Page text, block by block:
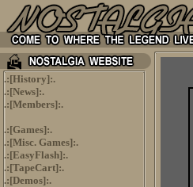
.:[History]:.
.:[News]:.
.:[Members]:.
.:[Games]:.
.:[Misc. Games]:.
.:[EasyFlash]:.
.:[TapeCart]:.
.:[Demos]:.